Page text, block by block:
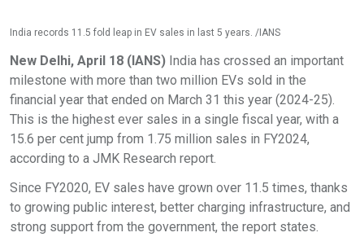
India records 11.5 fold leap in EV sales in last 5 years. /IANS
New Delhi, April 18 (IANS) India has crossed an important
milestone with more than two million EVs sold in the
financial year that ended on March 31 this year (2024-25).
This is the highest ever sales in a single fiscal year, with a
15.6 per cent jump from 1.75 million sales in FY2024,
according to a JMK Research report.
Since FY2020, EV sales have grown over 11.5 times, thanks
to growing public interest, better charging infrastructure, and
strong support from the government, the report states.